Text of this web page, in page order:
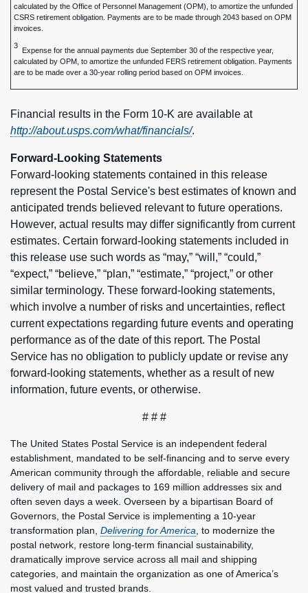
calculated by the Office of Personnel Management (OPM), to amortize the unfunded
CSRS retirement obligation. Payments are to be made through 2043 based on OPM
invoices.
3
Expense for the annual payments due September 30 of the respective year,
calculated by OPM, to amortize the unfunded FERS retirement obligation. Payments
are to be made over a 30-year rolling period based on OPM invoices.
Financial results in the Form 10-K are available at
http://about.usps.com/what/financials/.
Forward-Looking Statements
Forward-looking statements contained in this release
represent the Postal Service's best estimates of known and
anticipated trends believed relevant to future operations.
However, actual results may differ significantly from current
estimates. Certain forward-looking statements included in
this release use such words as “may,” “will,” “could,”
“expect,” “believe,” “plan,” “estimate,” “project,” or other
similar terminology. These forward-looking statements,
which involve a number of risks and uncertainties, reflect
current expectations regarding future events and operating
performance as of the date of this report. The Postal
Service has no obligation to publicly update or revise any
forward-looking statements, whether as a result of new
information, future events, or otherwise.
# # #
The United States Postal Service is an independent federal
establishment, mandated to be self-financing and to serve every
American community through the affordable, reliable and secure
delivery of mail and packages to 169 million addresses six and
often seven days a week. Overseen by a bipartisan Board of
Governors, the Postal Service is implementing a 10-year
transformation plan, Delivering for America , to modernize the
postal network, restore long-term financial sustainability,
dramatically improve service across all mail and shipping
categories, and maintain the organization as one of America’s
most valued and trusted brands.